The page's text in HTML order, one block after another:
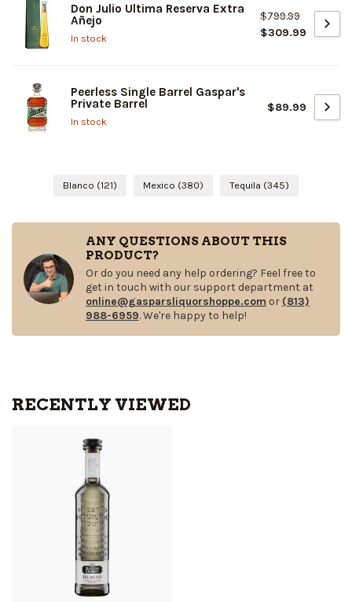
Don Julio Ultima Reserva Extra
Añejo
In stock
$799.99
$309.99
Peerless Single Barrel Gaspar's
Private Barrel
In stock
$89.99
Blanco (121) Mexico (380) Tequila (345)
ANY QUESTIONS ABOUT THIS
PRODUCT?
Or do you need any help ordering? Feel free to
get in touch with our support department at
online@gasparsliquorshoppe.com or (813)
988-6959. We're happy to help!
RECENTLY VIEWED